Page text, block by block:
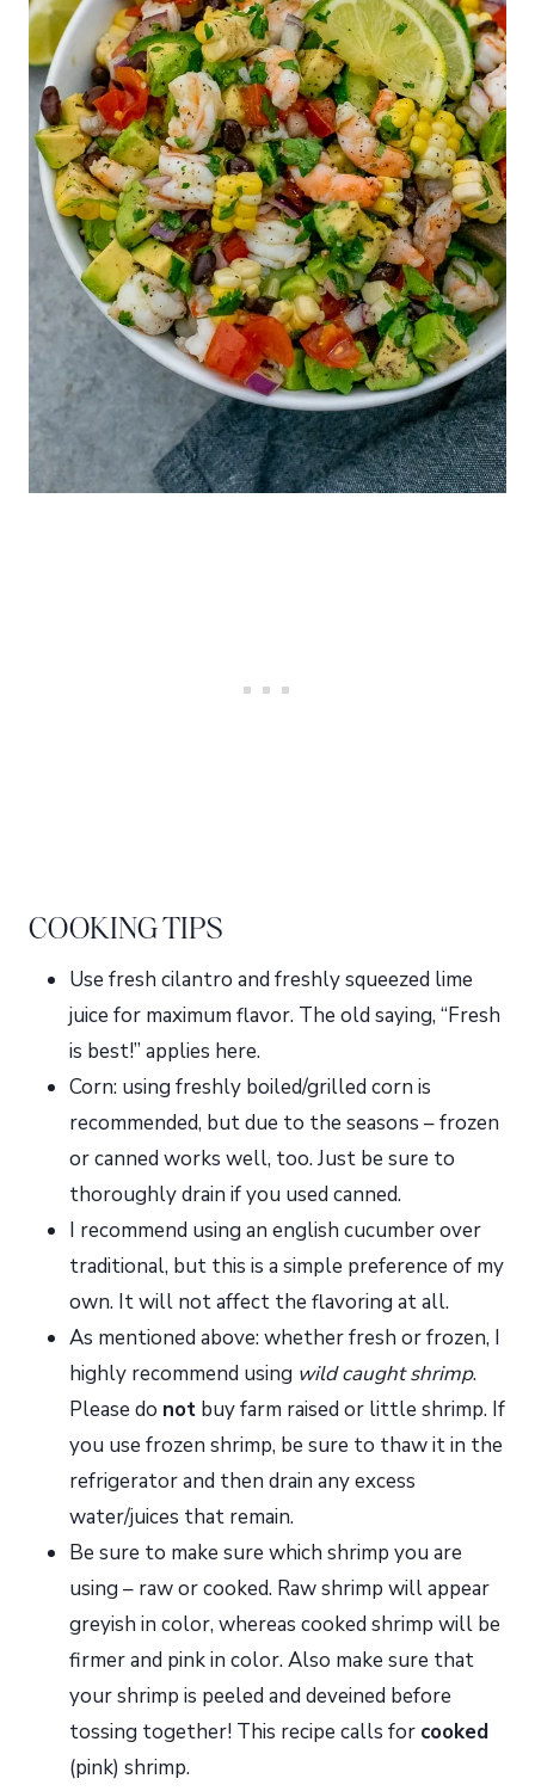
COOKING TIPS
Use fresh cilantro and freshly squeezed lime
juice for maximum flavor. The old saying, “Fresh
is best!” applies here.
Corn: using freshly boiled/grilled corn is
recommended, but due to the seasons – frozen
or canned works well, too. Just be sure to
thoroughly drain if you used canned.
I recommend using an english cucumber over
traditional, but this is a simple preference of my
own. It will not affect the flavoring at all.
As mentioned above: whether fresh or frozen, I
highly recommend using wild caught shrimp.
Please do not buy farm raised or little shrimp. If
you use frozen shrimp, be sure to thaw it in the
refrigerator and then drain any excess
water/juices that remain.
Be sure to make sure which shrimp you are
using – raw or cooked. Raw shrimp will appear
greyish in color, whereas cooked shrimp will be
firmer and pink in color. Also make sure that
your shrimp is peeled and deveined before
tossing together! This recipe calls for cooked
(pink) shrimp.